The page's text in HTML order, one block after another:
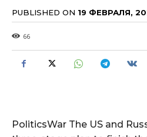
PUBLISHED ON 19 ФЕВРАЛЯ,
66
PoliticsWar The US and